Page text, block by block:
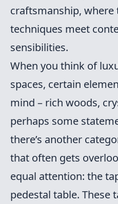
craftsmanship, where
techniques meet
sensibilities.
When you think of
spaces, certain
mind – rich woods,
perhaps some
there’s another
that often gets
equal attention: the
pedestal table. These